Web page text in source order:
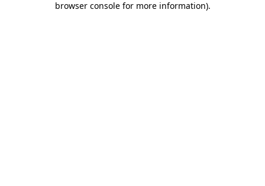
browser console for more information).